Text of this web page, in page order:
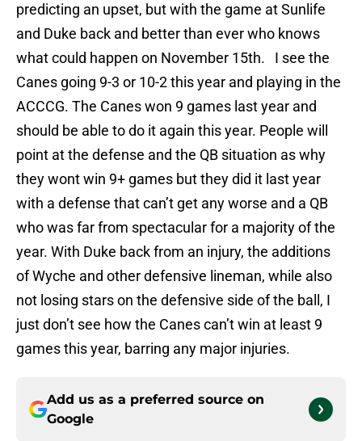
predicting an upset, but with the game at Sunlife
and Duke back and better than ever who knows
what could happen on November 15th. I see the
Canes going 9-3 or 10-2 this year and playing in the
ACCCG. The Canes won 9 games last year and
should be able to do it again this year. People will
point at the defense and the QB situation as why
they wont win 9+ games but they did it last year
with a defense that can’t get any worse and a QB
who was far from spectacular for a majority of the
year. With Duke back from an injury, the additions
of Wyche and other defensive lineman, while also
not losing stars on the defensive side of the ball, I
just don’t see how the Canes can’t win at least 9
games this year, barring any major injuries.
Add us as a preferred source on
Google